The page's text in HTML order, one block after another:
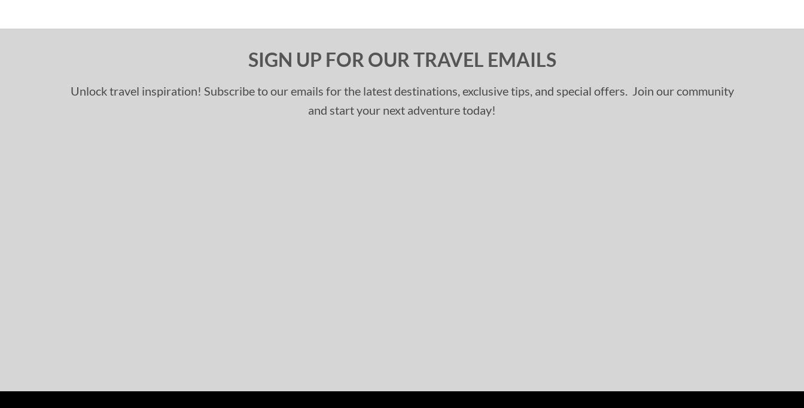
SIGN UP FOR OUR TRAVEL EMAILS
Unlock travel inspiration! Subscribe to our emails for the latest destinations, exclusive tips, and special offers. Join our community
and start your next adventure today!